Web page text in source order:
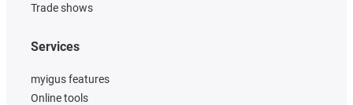
Trade shows
Services
myigus features
Online tools